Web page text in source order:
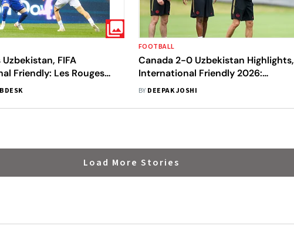
FIFA
Friendly: Les Rouges
In Crucial Pre-
FOOTBALL
Canada 2-0 Uzbekistan Highlights,
International Friendly 2026:
Canadians Continue Positive
BY DEEPAK JOSHI
Load More Stories